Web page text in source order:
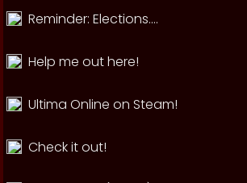
Reminder: Elections....
Help me out here!
Ultima Online on Steam!
Check it out!